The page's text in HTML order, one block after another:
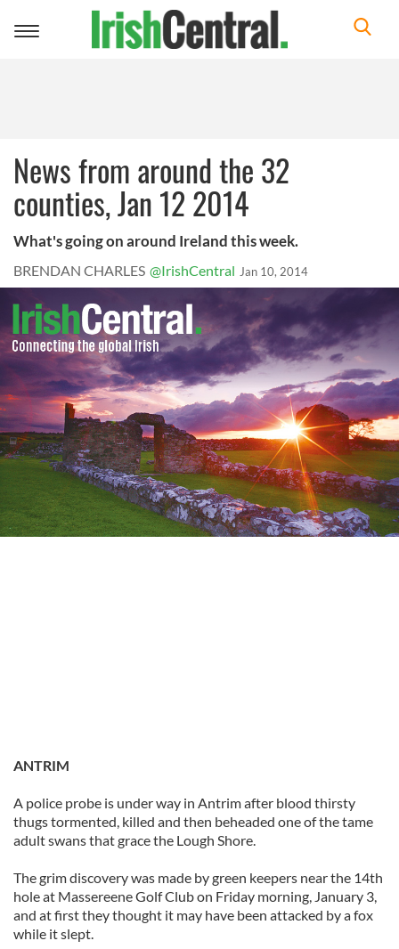
Toggle
News from around the 32
counties, Jan 12 2014
What's going on around Ireland this week.
BRENDAN CHARLES @IrishCentral Jan 10, 2014
ANTRIM
A police probe is under way in Antrim after blood thirsty
thugs tormented, killed and then beheaded one of the tame
adult swans that grace the Lough Shore.
The grim discovery was made by green keepers near the 14th
hole at Massereene Golf Club on Friday morning, January 3,
and at first they thought it may have been attacked by a fox
while it slept.